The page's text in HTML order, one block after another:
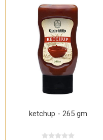
ketchup - 265 gm